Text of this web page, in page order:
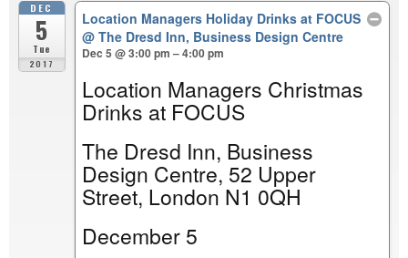
DEC
5
Tue
2017
Location Managers Holiday Drinks at FOCUS
@ The Dresd Inn, Business Design Centre
Dec 5 @ 3:00 pm – 4:00 pm
Location Managers Christmas
Drinks at FOCUS
The Dresd Inn, Business
Design Centre, 52 Upper
Street, London N1 0QH
December 5